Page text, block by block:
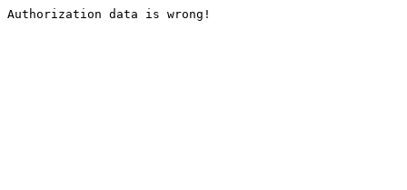
Authorization data is wrong!